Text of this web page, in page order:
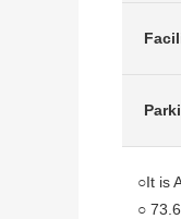
○It is
○